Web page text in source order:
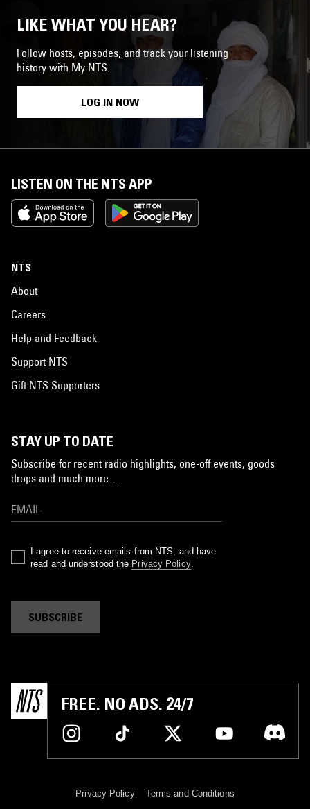
LIKE WHAT YOU HEAR?
Follow hosts, episodes, and track your listening
history with My NTS.
LOG IN NOW
LISTEN ON THE NTS APP
NTS
About
Careers
Help and Feedback
Support NTS
Gift NTS Supporters
STAY UP TO DATE
Subscribe for recent radio highlights, one-off events, goods
drops and much more…
I agree to receive emails from NTS, and have
read and understood the Privacy Policy.
SUBSCRIBE
FREE. NO ADS. 24/7
Privacy Policy Terms and Conditions